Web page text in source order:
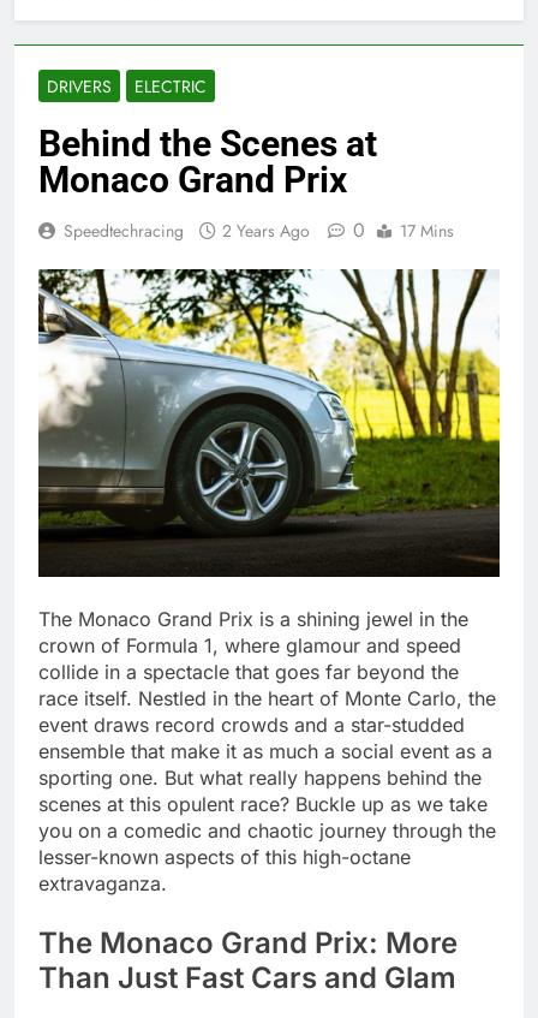
DRIVERS ELECTRIC
Behind the Scenes at
Monaco Grand Prix
Speedtechracing 2 Years Ago 0 17 Mins
The Monaco Grand Prix is a shining jewel in the
crown of Formula 1, where glamour and speed
collide in a spectacle that goes far beyond the
race itself. Nestled in the heart of Monte Carlo, the
event draws record crowds and a star-studded
ensemble that make it as much a social event as a
sporting one. But what really happens behind the
scenes at this opulent race? Buckle up as we take
you on a comedic and chaotic journey through the
lesser-known aspects of this high-octane
extravaganza.
The Monaco Grand Prix: More
Than Just Fast Cars and Glam